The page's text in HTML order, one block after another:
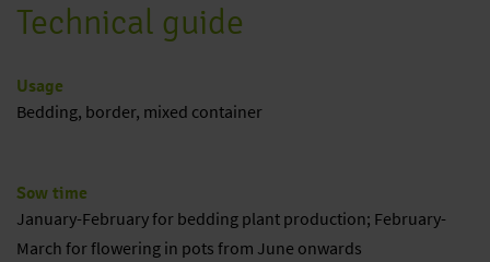
Technical guide
Usage
Bedding, border, mixed container
Sow time
January-February for bedding plant production; February-
March for flowering in pots from June onwards